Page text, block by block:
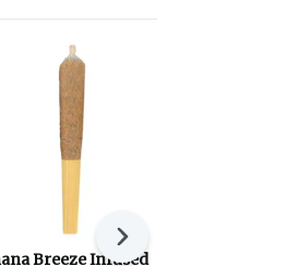
Breeze Infused
Next